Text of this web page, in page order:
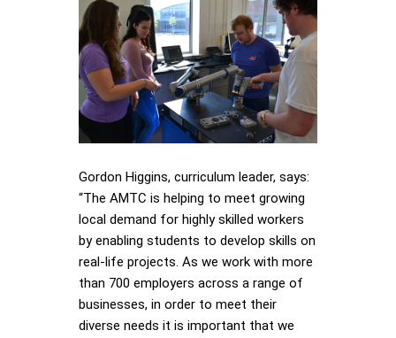
Gordon Higgins, curriculum leader, says:
“The AMTC is helping to meet growing
local demand for highly skilled workers
by enabling students to develop skills on
real-life projects. As we work with more
than 700 employers across a range of
businesses, in order to meet their
diverse needs it is important that we